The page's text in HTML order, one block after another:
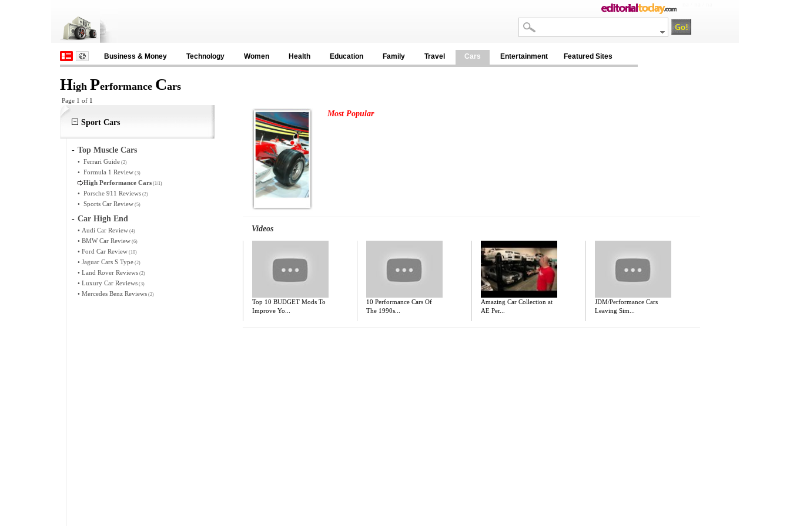
Business & Money Technology Women Health Education Family Travel Cars Entertainment Featured Sites
High Performance Cars
Page 1 of 1
Sport Cars
- Top Muscle Cars
• Ferrari Guide (2)
• Formula 1 Review (3)
High Performance Cars (1/1)
• Porsche 911 Reviews (2)
• Sports Car Review (5)
- Car High End
• Audi Car Review (4)
• BMW Car Review (6)
• Ford Car Review (10)
• Jaguar Cars S Type (2)
• Land Rover Reviews (2)
• Luxury Car Reviews (3)
• Mercedes Benz Reviews (2)
Most Popular
Videos
Top 10 BUDGET Mods To
Improve Yo...
10 Performance Cars Of
The 1990s...
Amazing Car Collection at
AE Per...
JDM/Performance Cars
Leaving Sim...